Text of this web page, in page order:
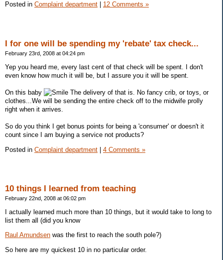
Posted in Complaint department 12 Comments »
I for one will be spending my 'rebate' tax check...
February 23rd, 2008 at 04:24 pm
Yep you heard me, every last cent of that check will be spent. I don't
even know how much it will be, but I assure you it will be spent.
On this baby
The delivery of that is. No fancy crib, or toys, or
clothes...We will be sending the entire check off to the midwife prolly
right when it arrives.
So do you think I get bonus points for being a 'consumer' or doesn't it
count since I am buying a service not products?
Posted in Complaint department | 4 Comments »
10 things I learned from teaching
February 22nd, 2008 at 06:02 pm
I actually learned much more than 10 things, but it would take to long to
list them all (did you know
Raul Amundsen was the first to reach the south pole?)
So here are my quickest 10 in no particular order.